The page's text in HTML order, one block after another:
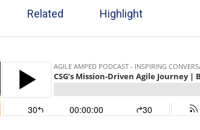
Related Highlight